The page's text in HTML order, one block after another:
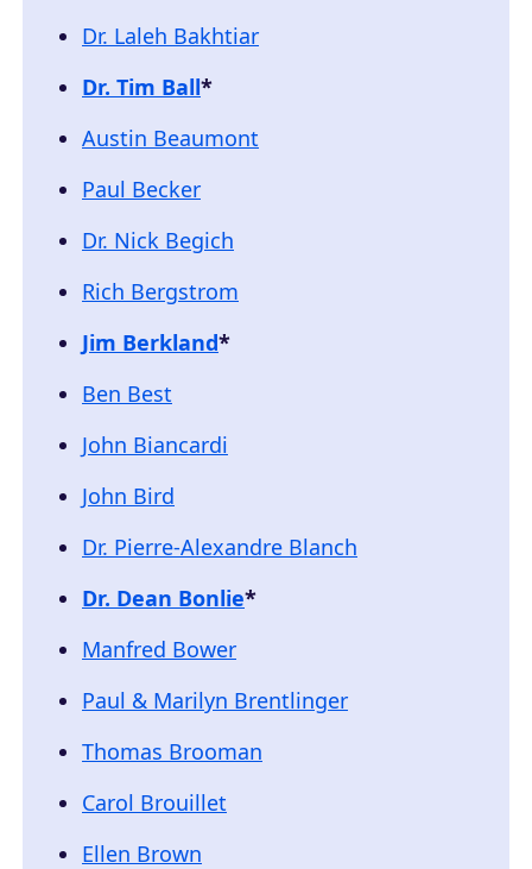
Dr. Laleh Bakhtiar
Dr. Tim Ball*
Austin Beaumont
Paul Becker
Dr. Nick Begich
Rich Bergstrom
Jim Berkland*
Ben Best
John Biancardi
John Bird
Dr. Pierre-Alexandre Blanch
Dr. Dean Bonlie*
Manfred Bower
Paul & Marilyn Brentlinger
Thomas Brooman
Carol Brouillet
Ellen Brown